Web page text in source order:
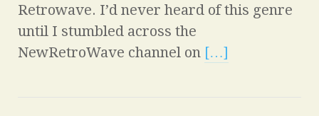
Retrowave. I’d never heard of this genre
until I stumbled across the
NewRetroWave channel on […]